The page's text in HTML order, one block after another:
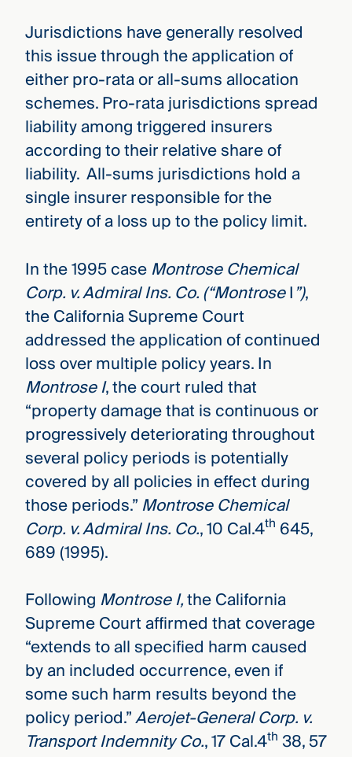
Jurisdictions have generally resolved
this issue through the application of
either pro-rata or all-sums allocation
schemes. Pro-rata jurisdictions spread
liability among triggered insurers
according to their relative share of
liability. All-sums jurisdictions hold a
single insurer responsible for the
entirety of a loss up to the policy limit.
In the 1995 caseMontrose Chemical
Corp. v. Admiral Ins. Co. (“MontroseI”),
the California Supreme Court
addressed the application of continued
loss over multiple policy years. In
Montrose I, the court ruled that
“property damage that is continuous or
progressively deteriorating throughout
several policy periods is potentially
covered by all policies in effect during
those periods.”Montrose Chemical
Corp. v. Admiral Ins. Co., 10 Cal.4th 645,
689 (1995).
Following Montrose I,the California
Supreme Court affirmed that coverage
“extends to all specified harm caused
by an included occurrence, even if
some such harm results beyond the
policy period.”Aerojet-General Corp. v.
Transport Indemnity Co., 17 Cal.4th 38, 57